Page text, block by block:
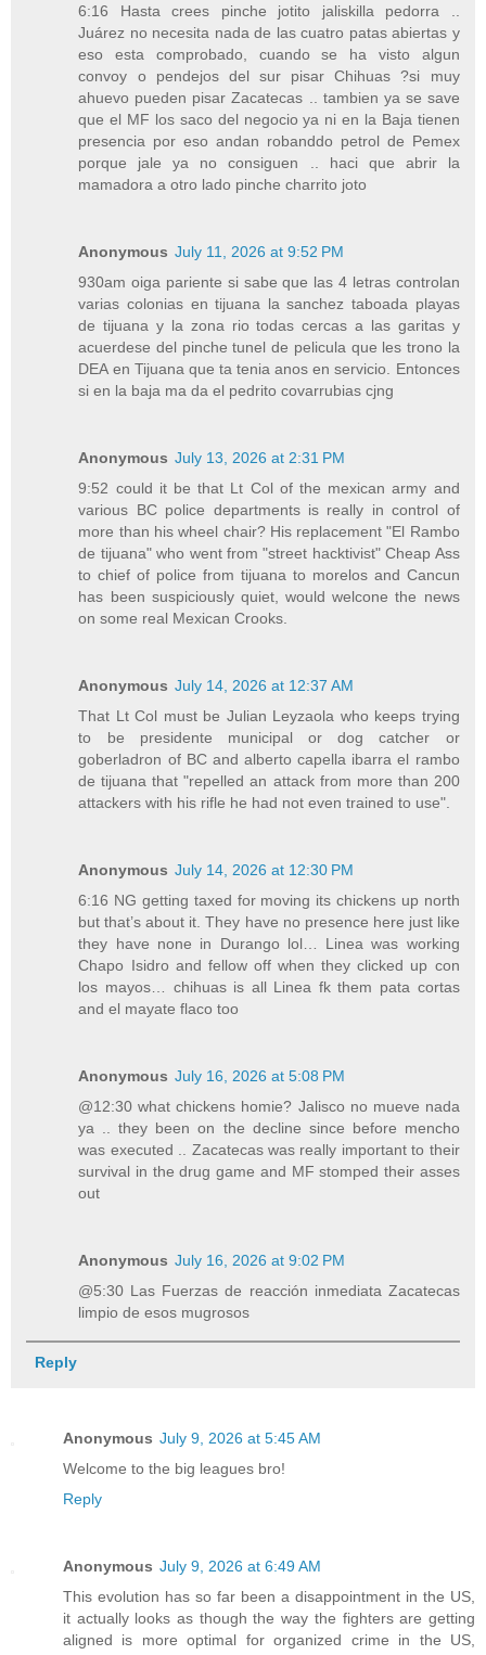
6:16 Hasta crees pinche jotito jaliskilla pedorra ..
Juárez no necesita nada de las cuatro patas abiertas y
eso esta comprobado, cuando se ha visto algun
convoy o pendejos del sur pisar Chihuas ?si muy
ahuevo pueden pisar Zacatecas .. tambien ya se save
que el MF los saco del negocio ya ni en la Baja tienen
presencia por eso andan robanddo petrol de Pemex
porque jale ya no consiguen .. haci que abrir la
mamadora a otro lado pinche charrito joto
Anonymous July 11, 2026 at 9:52 PM
930am oiga pariente si sabe que las 4 letras controlan
varias colonias en tijuana la sanchez taboada playas
de tijuana y la zona rio todas cercas a las garitas y
acuerdese del pinche tunel de pelicula que les trono la
DEA en Tijuana que ta tenia anos en servicio. Entonces
si en la baja ma da el pedrito covarrubias cjng
Anonymous July 13, 2026 at 2:31 PM
9:52 could it be that Lt Col of the mexican army and
various BC police departments is really in control of
more than his wheel chair? His replacement "El Rambo
de tijuana" who went from "street hacktivist" Cheap Ass
to chief of police from tijuana to morelos and Cancun
has been suspiciously quiet, would welcone the news
on some real Mexican Crooks.
Anonymous July 14, 2026 at 12:37 AM
That Lt Col must be Julian Leyzaola who keeps trying
to be presidente municipal or dog catcher or
goberladron of BC and alberto capella ibarra el rambo
de tijuana that "repelled an attack from more than 200
attackers with his rifle he had not even trained to use".
Anonymous July 14, 2026 at 12:30 PM
6:16 NG getting taxed for moving its chickens up north
but that’s about it. They have no presence here just like
they have none in Durango lol… Linea was working
Chapo Isidro and fellow off when they clicked up con
los mayos… chihuas is all Linea fk them pata cortas
and el mayate flaco too
Anonymous July 16, 2026 at 5:08 PM
@12:30 what chickens homie? Jalisco no mueve nada
ya .. they been on the decline since before mencho
was executed .. Zacatecas was really important to their
survival in the drug game and MF stomped their asses
out
Anonymous July 16, 2026 at 9:02 PM
@5:30 Las Fuerzas de reacción inmediata Zacatecas
limpio de esos mugrosos
Reply
Anonymous July 9, 2026 at 5:45 AM
Welcome to the big leagues bro!
Reply
Anonymous July 9, 2026 at 6:49 AM
This evolution has so far been a disappointment in the US,
it actually looks as though the way the fighters are getting
aligned is more optimal for organized crime in the US,